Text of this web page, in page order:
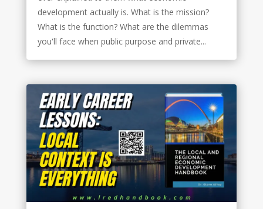
development actually is. What is the mission?
What is the function? What are the dilemmas
you'll face when public purpose and private...